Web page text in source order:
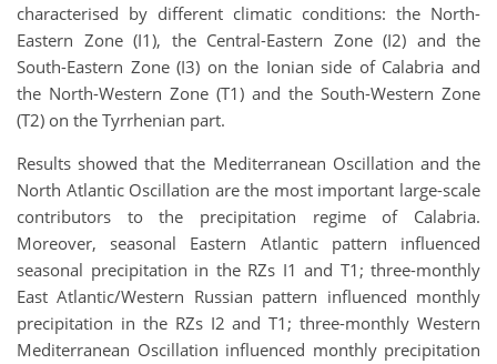
characterised by different climatic conditions: the North-
Eastern Zone (I1), the Central-Eastern Zone (I2) and the
South-Eastern Zone (I3) on the Ionian side of Calabria and
the North-Western Zone (T1) and the South-Western Zone
(T2) on the Tyrrhenian part.
Results showed that the Mediterranean Oscillation and the
North Atlantic Oscillation are the most important large-scale
contributors to the precipitation regime of Calabria.
Moreover, seasonal Eastern Atlantic pattern influenced
seasonal precipitation in the RZs I1 and T1; three-monthly
East Atlantic/Western Russian pattern influenced monthly
precipitation in the RZs I2 and T1; three-monthly Western
Mediterranean Oscillation influenced monthly precipitation